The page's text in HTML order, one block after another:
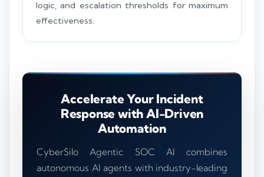
logic, and escalation thresholds for maximum
effectiveness.
Accelerate Your Incident
Response with AI-Driven
Automation
CyberSilo Agentic SOC AI combines
autonomous AI agents with industry-leading